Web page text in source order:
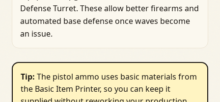
Defense Turret. These allow better firearms and
automated base defense once waves become
an issue.
Tip: The pistol ammo uses basic materials from
the Basic Item Printer, so you can keep it